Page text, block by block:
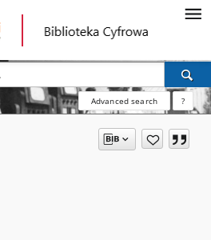
Advanced search ?